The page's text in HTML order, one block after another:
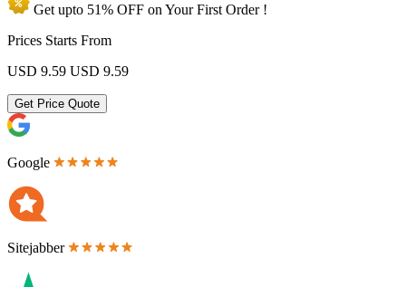
Get upto 51% OFF on YourFirst Order !
Prices Starts From
USD 9.59 USD 9.59
Get Price Quote
Google
Sitejabber